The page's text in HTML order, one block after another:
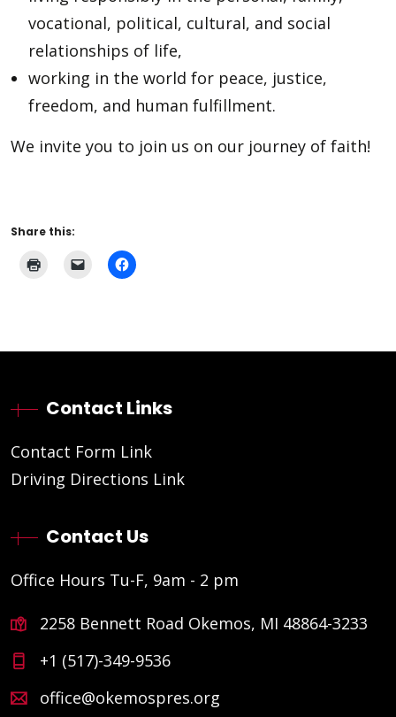
vocational, political, cultural, and social
relationships of life,
working in the world for peace, justice,
freedom, and human fulfillment.
We invite you to join us on our journey of faith!
Share this:
Contact Links
Contact Form Link
Driving Directions Link
Contact Us
Office Hours Tu-F, 9am - 2 pm
2258 Bennett Road Okemos, MI 48864-3233
+1 (517)-349-9536
office@okemospres.org